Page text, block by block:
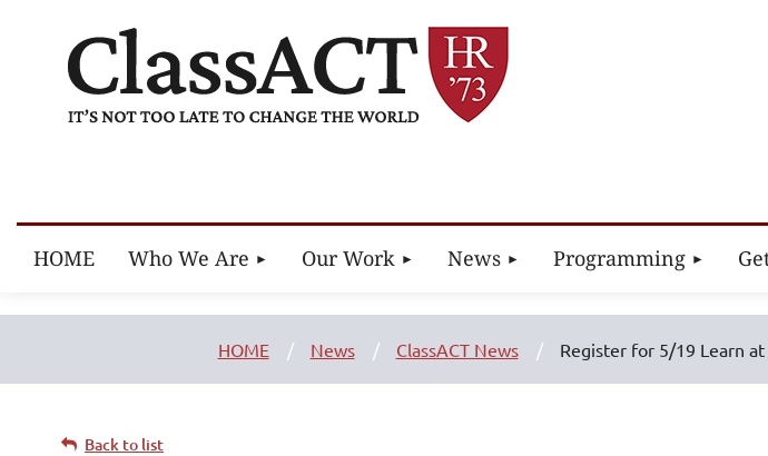
HOME Who We Are Our Work News Programming
HOME News ClassACT News Register for 5/19 Learn
Back to list